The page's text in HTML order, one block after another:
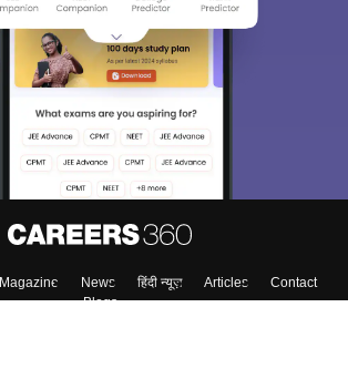
Magazine News हिंदी न्यूज़ Articles
Contact
Blogs